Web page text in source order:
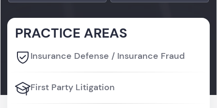
PRACTICE AREAS
Insurance Defense / Insurance Fraud
First Party Litigation